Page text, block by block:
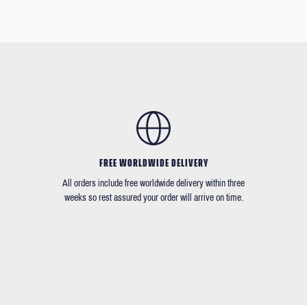
FREE WORLDWIDE DELIVERY
All orders include free worldwide delivery within three
weeks so rest assured your order will arrive on time.